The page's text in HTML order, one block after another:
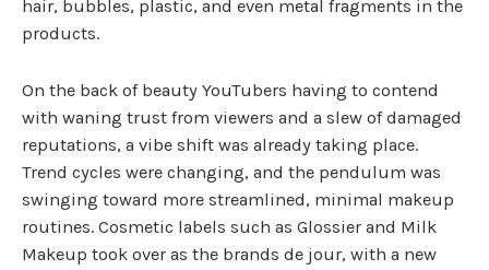
hair, bubbles, plastic, and even metal fragments in the
products.
On the back of beauty YouTubers having to contend
with waning trust from viewers and a slew of damaged
reputations, a vibe shift was already taking place.
Trend cycles were changing, and the pendulum was
swinging toward more streamlined, minimal makeup
routines. Cosmetic labels such as Glossier and Milk
Makeup took over as the brands de jour, with a new